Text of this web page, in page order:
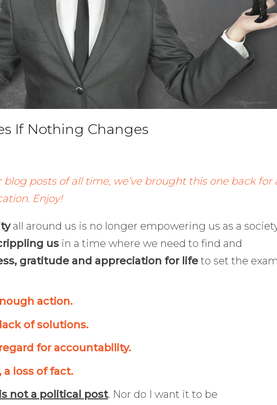
If Nothing Changes
posts of all time, we’ve brought this one back for
Enjoy!
all around us is no longer empowering us as a
us in a time where we need to find and
gratitude and appreciation for life to set the
action.
of solutions.
for accountability.
loss of fact.
not a political post. Nor do I want it to be